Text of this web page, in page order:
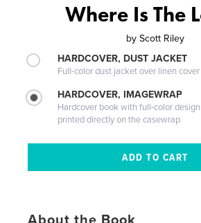
Where Is The
by Scott Riley
HARDCOVER, DUST JACKET
Full-color dust jacket over linen cover
HARDCOVER, IMAGEWRAP
Hardcover book with full-color design
printed directly on the casewrap